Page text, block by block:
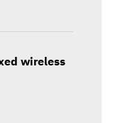
wireless